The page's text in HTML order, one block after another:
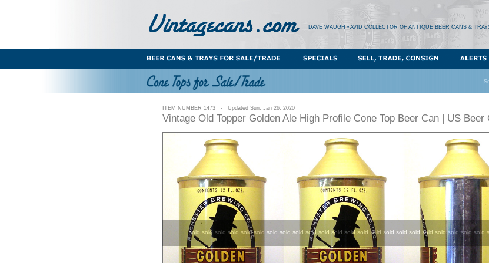
DAVE WAUGH • AVID COLLECTOR OF ANTIQUE BEER CANS &
ITEM NUMBER 1473 - Updated Sun. Jan 26, 2020
Vintage Old Topper Golden Ale High Profile Cone Top Beer Can | US Beer
sold sold sold sold sold sold sold sold sold sold sold sold sold sold sold sold sold sold sold sold sold sold sold